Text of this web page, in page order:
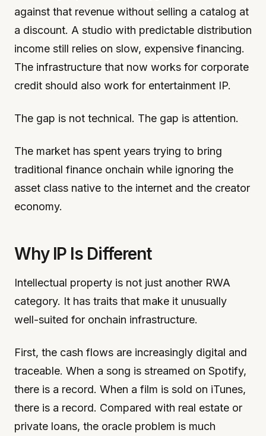
against that revenue without selling a catalog at
a discount. A studio with predictable distribution
income still relies on slow, expensive financing.
The infrastructure that now works for corporate
credit should also work for entertainment IP.
The gap is not technical. The gap is attention.
The market has spent years trying to bring
traditional finance onchain while ignoring the
asset class native to the internet and the creator
economy.
Why IP Is Different
Intellectual property is not just another RWA
category. It has traits that make it unusually
well-suited for onchain infrastructure.
First, the cash flows are increasingly digital and
traceable. When a song is streamed on Spotify,
there is a record. When a film is sold on iTunes,
there is a record. Compared with real estate or
private loans, the oracle problem is much